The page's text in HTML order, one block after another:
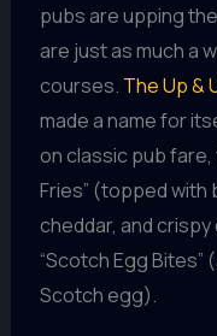
pubs are upping
are just as much a
courses. The Up &
made a name for
on classic pub
Fries” (topped
cheddar, and
“Scotch Egg
Scotch egg).